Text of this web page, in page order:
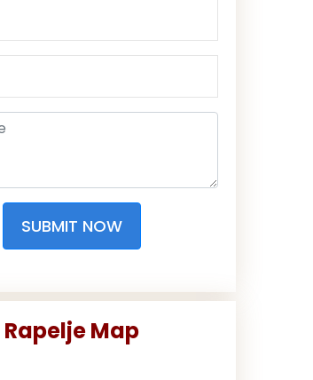
SUBMIT NOW
Rapelje Map